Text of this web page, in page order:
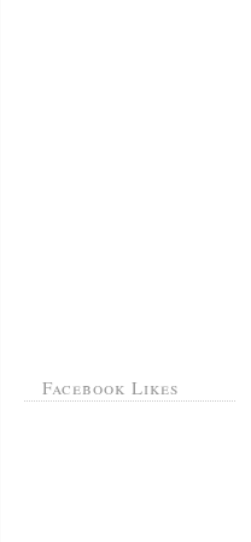
Facebook Likes